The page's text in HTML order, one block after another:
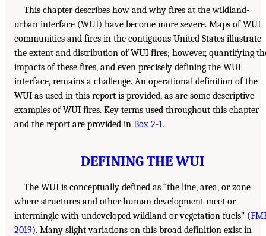
This chapter describes how and why fires at the wildland-
urban interface (WUI) have become more severe. Maps of WUI
communities and fires in the contiguous United States illustrate
the extent and distribution of WUI fires; however, quantifying
impacts of these fires, and even precisely defining the WUI
interface, remains a challenge. An operational definition of the
WUI as used in this report is provided, as are some descriptive
examples of WUI fires. Key terms used throughout this chapter
and the report are provided in Box 2-1.
DEFINING THE WUI
The WUI is conceptually defined as “the line, area, or zone
where structures and other human development meet or
intermingle with undeveloped wildland or vegetation fuels” (
2019). Many slight variations on this broad definition exist in